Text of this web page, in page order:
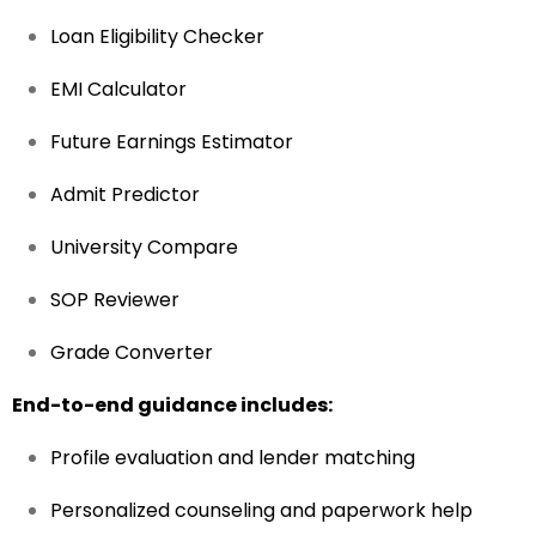
Loan Eligibility Checker
EMI Calculator
Future Earnings Estimator
Admit Predictor
University Compare
SOP Reviewer
Grade Converter
End-to-end guidance includes:
Profile evaluation and lender matching
Personalized counseling and paperwork help